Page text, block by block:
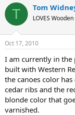
r
d
s
t
a
r
t
e
r
a
t
t
e
T Tom
LOVES
Oct 17, 2010
I am currently in the
built with Western
the canoes color
cedar ribs and the
blonde color that
varnished.